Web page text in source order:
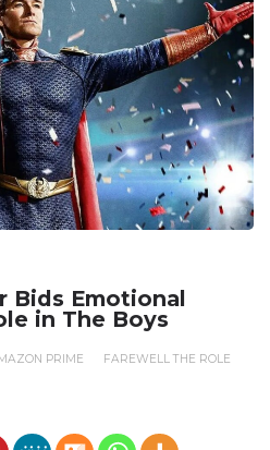
Bids Emotional
in The Boys
PRIME
FAREWELL THE ROLE